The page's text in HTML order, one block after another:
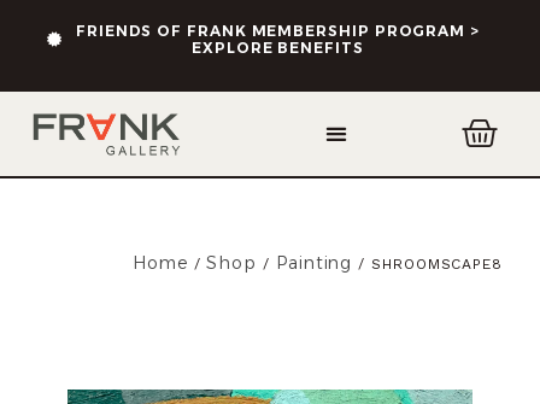
FRIENDS OF FRANK MEMBERSHIP PROGRAM >
EXPLORE BENEFITS
Home /Shop / Painting / SHROOMSCAPE8